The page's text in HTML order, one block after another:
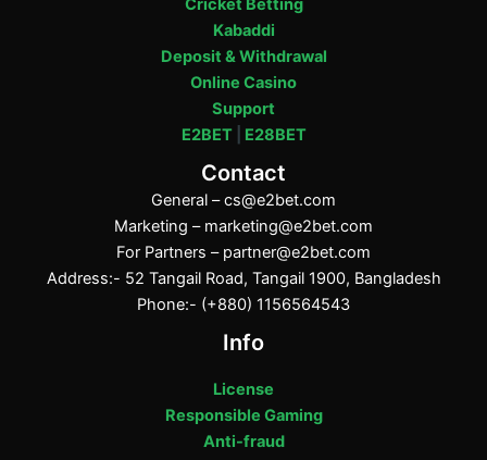
Cricket Betting
Kabaddi
Deposit & Withdrawal
Online Casino
Support
E2BET| E28BET
Contact
General –cs@e2bet.com
Marketing – marketing@e2bet.com
For Partners – partner@e2bet.com
Address:- 52 Tangail Road, Tangail 1900, Bangladesh
Phone:- (+880) 1156564543
Info
License
Responsible Gaming
Anti-fraud